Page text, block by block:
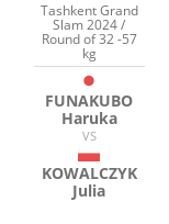
Tashkent Grand
Slam 2024 /
Round of 32 -57
kg
FUNAKUBO
Haruka
VS
KOWALCZYK
Julia